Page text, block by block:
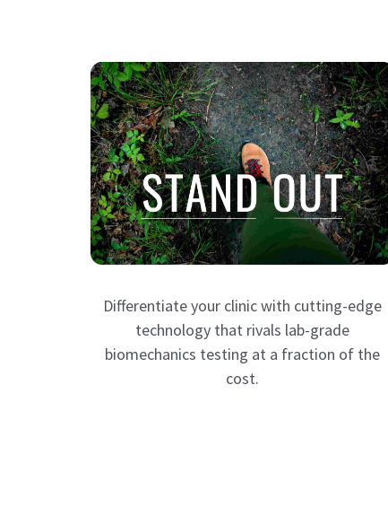
Differentiate your clinic with cutting-edge
technology that rivals lab-grade
biomechanics testing at a fraction of the
cost.